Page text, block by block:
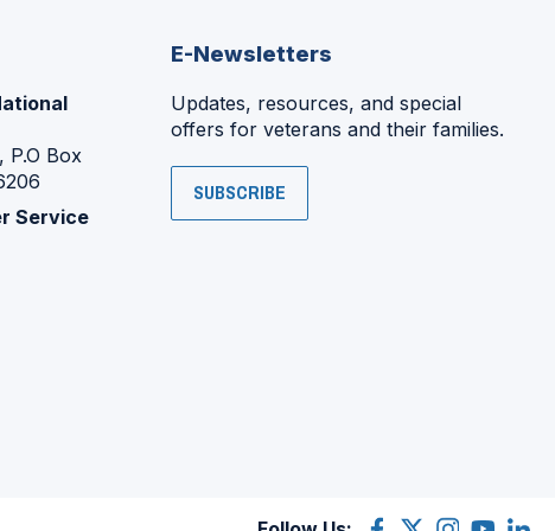
P.O Box
Service
E-Newsletters
Updates, resources, and special
offers for veterans and their families.
SUBSCRIBE